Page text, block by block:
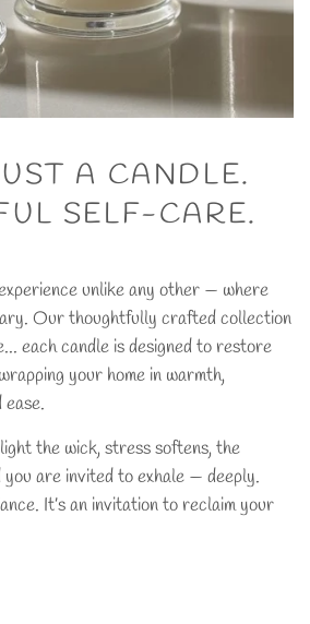
A CANDLE.
SELF-CARE.
unlike any other — where
Our thoughtfully crafted collection
each candle is designed to restore
your home in warmth,
the wick, stress softens, the
you are invited to exhale — deeply.
It’s an invitation to reclaim your